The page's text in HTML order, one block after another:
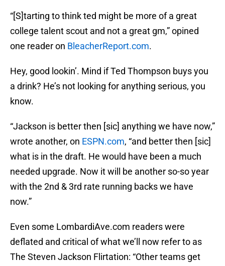
“[S]tarting to think ted might be more of a great
college talent scout and not a great gm,” opined
one reader on BleacherReport.com.
Hey, good lookin’. Mind if Ted Thompson buys you
a drink? He’s not looking for anything serious, you
know.
“Jackson is better then [sic] anything we have now,”
wrote another, on ESPN.com, “and better then [sic]
what is in the draft. He would have been a much
needed upgrade. Now it will be another so-so year
with the 2nd & 3rd rate running backs we have
now.”
Even some LombardiAve.com readers were
deflated and critical of what we’ll now refer to as
The Steven Jackson Flirtation: “Other teams get